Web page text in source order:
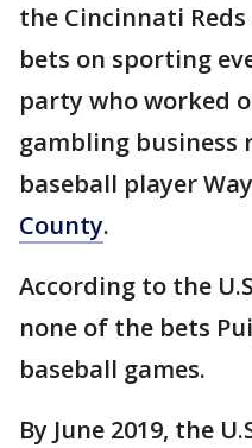
the Cincinnati
bets on sporting
party who worked
gambling business
baseball player
County.
According to the
none of the bets
baseball games.
By June 2019, the